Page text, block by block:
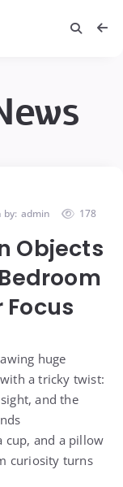
by: admin 178
Objects
Focus
huge
a tricky twist:
and the
cup, and a pillow
curiosity turns